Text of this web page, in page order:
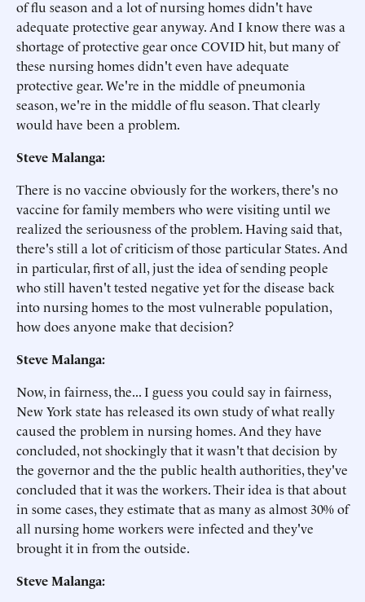
of flu season and a lot of nursing homes didn't have
adequate protective gear anyway. And I know there was a
shortage of protective gear once COVID hit, but many of
these nursing homes didn't even have adequate
protective gear. We're in the middle of pneumonia
season, we're in the middle of flu season. That clearly
would have been a problem.
Steve Malanga:
There is no vaccine obviously for the workers, there's no
vaccine for family members who were visiting until we
realized the seriousness of the problem. Having said that,
there's still a lot of criticism of those particular States. And
in particular, first of all, just the idea of sending people
who still haven't tested negative yet for the disease back
into nursing homes to the most vulnerable population,
how does anyone make that decision?
Steve Malanga:
Now, in fairness, the... I guess you could say in fairness,
New York state has released its own study of what really
caused the problem in nursing homes. And they have
concluded, not shockingly that it wasn't that decision by
the governor and the the public health authorities, they've
concluded that it was the workers. Their idea is that about
in some cases, they estimate that as many as almost 30% of
all nursing home workers were infected and they've
brought it in from the outside.
Steve Malanga: